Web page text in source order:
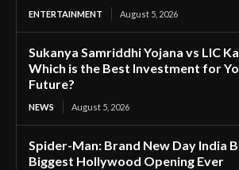
ENTERTAINMENT August 5, 2026
Sukanya Samriddhi Yojana vs LIC
Which is the Best Investment for
Future?
NEWS August 5, 2026
Spider-Man: Brand New Day India
Biggest Hollywood Opening Ever